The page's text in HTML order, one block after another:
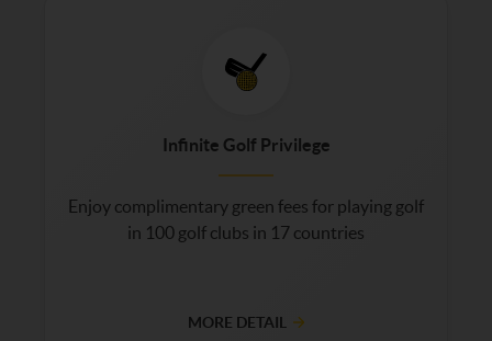
Infinite Golf Privilege
Enjoy complimentary green fees for playing golf
in 100 golf clubs in 17 countries
MORE DETAIL